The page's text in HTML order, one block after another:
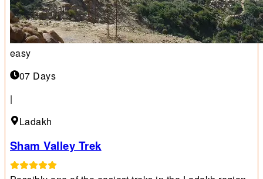
easy
07 Days
|
Ladakh
Sham Valley Trek